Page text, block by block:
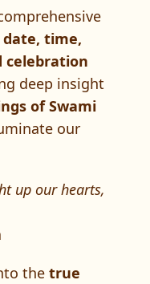
date, time,
celebration
deep insight
of Swami
our
up our hearts,
thetrue